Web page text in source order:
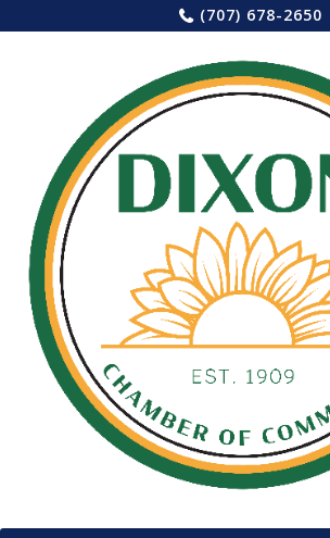
to
(707) 678-2650